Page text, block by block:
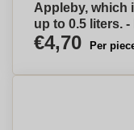
Appleby, which
up to 0.5 liters.
€4,70 Per